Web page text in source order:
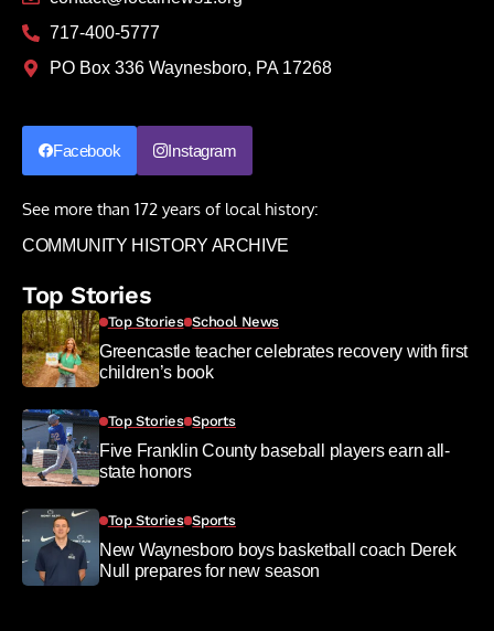
717-400-5777
PO Box 336 Waynesboro, PA 17268
Facebook Instagram
See more than 172 years of local history:
COMMUNITY HISTORY ARCHIVE
Top Stories
Top Stories School News
Greencastle teacher celebrates recovery with first
children’s book
Top Stories Sports
Five Franklin County baseball players earn all-
state honors
Top Stories Sports
New Waynesboro boys basketball coach Derek
Null prepares for new season